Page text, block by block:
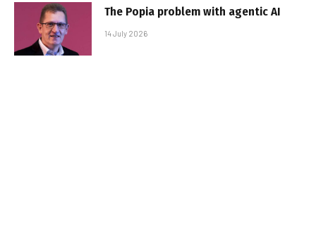
The Popia problem with agentic AI
14 July 2026